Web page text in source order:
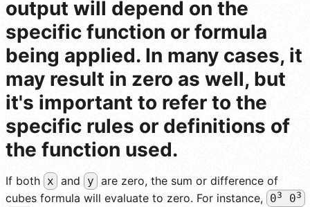
output will depend on the
specific function or formula
being applied. In many cases, it
may result in zero as well, but
it's important to refer to the
specific rules or definitions of
the function used.
If both x and y are zero, the sum or difference of
cubes formula will evaluate to zero. For instance, 03 03